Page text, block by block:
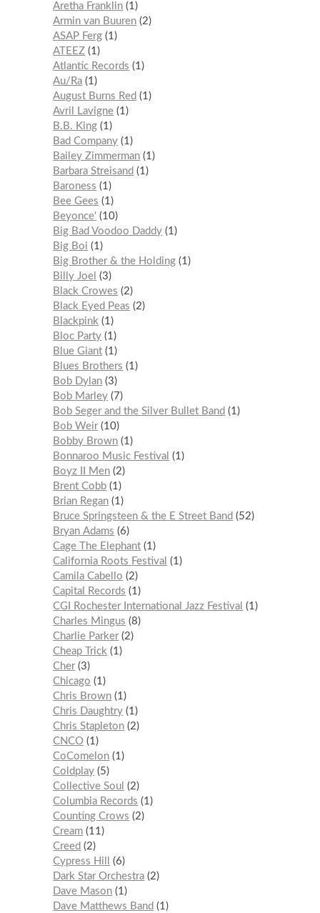
Aretha Franklin 1
Armin van Buuren 2
ASAP Ferg 1
ATEEZ 1
Atlantic Records
1
Au/Ra 1
August Burns Red
1
Avril Lavigne 1
B.B. King 1
Bad Company 1
Bailey Zimmerman 1
Barbara Streisand
1
Baroness
1
Bee Gees
1
Beyonce'
10
Big Bad Voodoo Daddy 1
Big Boi
1
Big Brother & the Holding 1
Billy Joel
3
Black Crowes
2
Black Eyed Peas
2
Blackpink 1
Bloc Party 1
Blue Giant 1
Blues Brothers
1
Bob Dylan 3
Bob Marley
7
Bob Seger and the Silver Bullet Band
1
Bob Weir 10
Bobby Brown 1
Bonnaroo Music Festival
1
Boyz II Men 2
Brent Cobb 1
Brian Regan 1
Bruce Springsteen & the E Street Band
52
Bryan Adams
6
Cage The Elephant 1
California Roots Festival
1
Camila Cabello
2
Capital Records
1
CGI Rochester International Jazz Festival
1
Charles Mingus
8
Charlie Parker 2
Cheap Trick 1
Cher 3
Chicago
1
Chris Brown 1
Chris Daughtry 1
Chris Stapleton 2
CNCO 1
CoComelon 1
Coldplay 5
Collective Soul
2
Columbia Records
1
Counting Crows
2
Cream 11
Creed
2
Cypress Hill
6
Dark Star Orchestra 2
Dave Mason 1
Dave Matthews Band
1